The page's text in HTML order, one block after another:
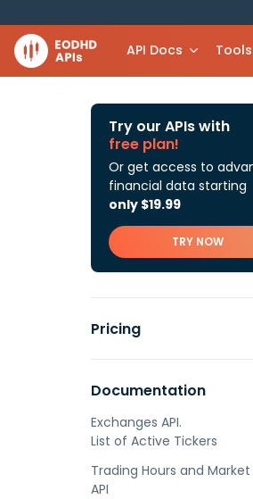
API Docs Tools
Try our APIs with
free plan!
Or get access to
financial data starting
only $19.99
TRY NOW
Pricing
Documentation
Exchanges API.
List of Active Tickers
Trading Hours and Market
API